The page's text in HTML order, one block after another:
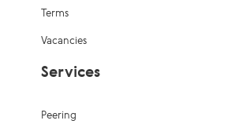
Terms
Vacancies
Services
Peering